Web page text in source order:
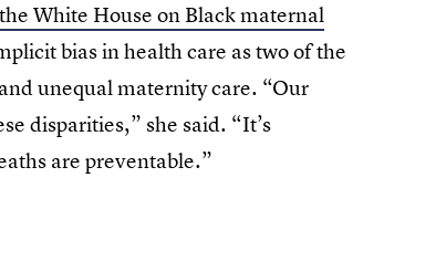
White House on Black maternal
bias in health care as two of the
unequal maternity care. “Our
disparities,” she said. “It’s
are preventable.”